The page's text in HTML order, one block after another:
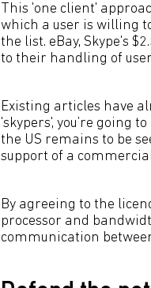
This 'one client'
which a user is willing
the list. eBay, Skype's
to their handling of
Existing articles have
'skypers', you’re going
the US remains to be
support of a
By agreeing to the
processor and
communication